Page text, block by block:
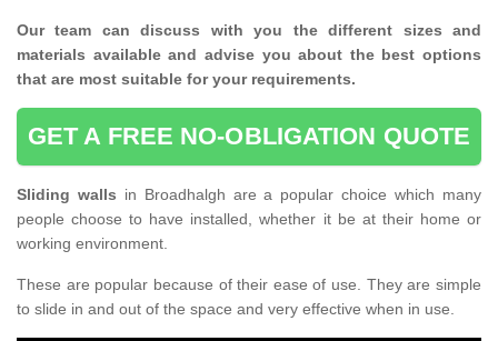
Our team can discuss with you thedifferent sizes and
materials available and advise you about the best options
that are most suitable for your requirements.
GET A FREE NO-OBLIGATION QUOTE
Sliding walls in Broadhalgh are a popular choice which many
people choose to have installed, whether it be at their home or
working environment.
These are popular because of their ease of use. They are simple
to slide in and out of the space and very effective when in use.